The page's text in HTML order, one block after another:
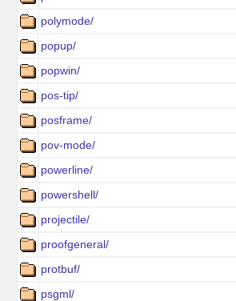
polymode/
popup/
popwin/
pos-tip/
posframe/
pov-mode/
powerline/
powershell/
projectile/
proofgeneral/
protbuf/
psgml/